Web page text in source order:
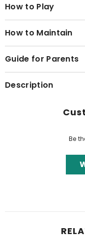
How to Play
How to Maintain
Guide for Parents
Description
Be